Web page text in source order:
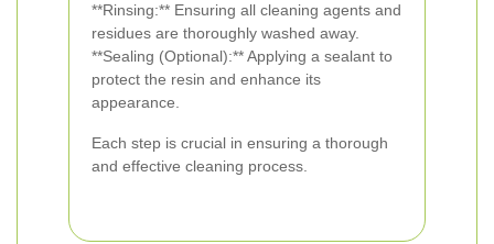
**Rinsing:** Ensuring all cleaning agents and
residues are thoroughly washed away.
**Sealing (Optional):** Applying a sealant to
protect the resin and enhance its
appearance.
Each step is crucial in ensuring a thorough
and effective cleaning process.